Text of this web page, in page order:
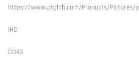
https://www.ptglab.com/Products/Pictures/
IHC
CD43